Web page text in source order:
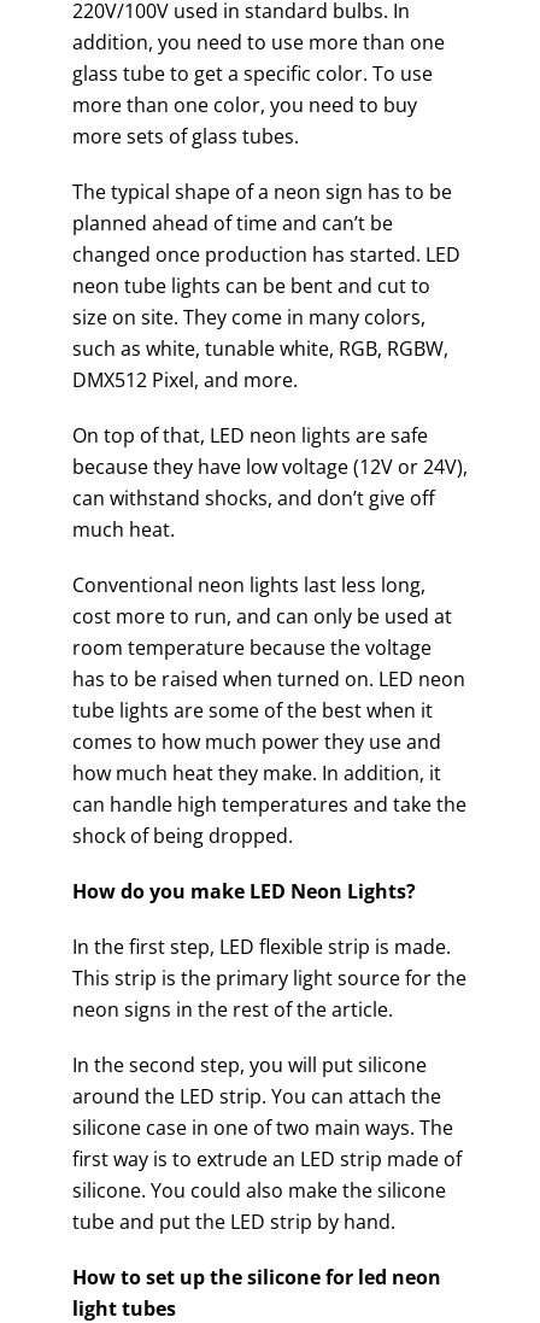
220V/100V used in standard bulbs. In
addition, you need to use more than one
glass tube to get a specific color. To use
more than one color, you need to buy
more sets of glass tubes.
The typical shape of a neon sign has to be
planned ahead of time and can’t be
changed once production has started. LED
neon tube lights can be bent and cut to
size on site. They come in many colors,
such as white, tunable white, RGB, RGBW,
DMX512 Pixel, and more.
On top of that, LED neon lights are safe
because they have low voltage (12V or 24V),
can withstand shocks, and don’t give off
much heat.
Conventional neon lights last less long,
cost more to run, and can only be used at
room temperature because the voltage
has to be raised when turned on. LED neon
tube lights are some of the best when it
comes to how much power they use and
how much heat they make. In addition, it
can handle high temperatures and take the
shock of being dropped.
How do you make LED Neon Lights?
In the first step, LED flexible strip is made.
This strip is the primary light source for the
neon signs in the rest of the article.
In the second step, you will put silicone
around the LED strip. You can attach the
silicone case in one of two main ways. The
first way is to extrude an LED strip made of
silicone. You could also make the silicone
tube and put the LED strip by hand.
How to set up the silicone for led neon
light tubes